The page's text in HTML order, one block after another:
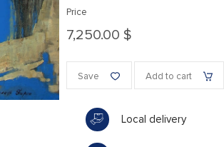
Price
7,250.00 $
Save Add to cart
Local delivery